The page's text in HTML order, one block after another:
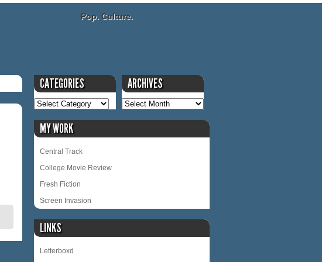
Pop. Culture.
CATEGORIES ARCHIVES
MY WORK
Central Track
College Movie Review
Fresh Fiction
Screen Invasion
LINKS
Letterboxd